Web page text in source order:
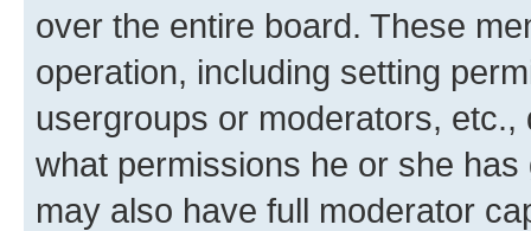
over the entire board. These
operation, including setting
usergroups or moderators,
what permissions he or she
may also have full moderator